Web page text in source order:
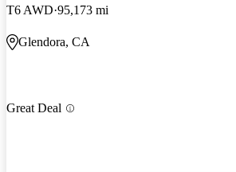
T6 AWD 95,173 mi
Glendora, CA
Great Deal